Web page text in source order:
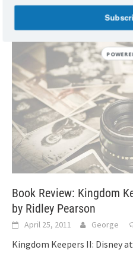
Book Review: Kingdom
by Ridley Pearson
April 25, 2011 George
Kingdom Keepers II: Disney